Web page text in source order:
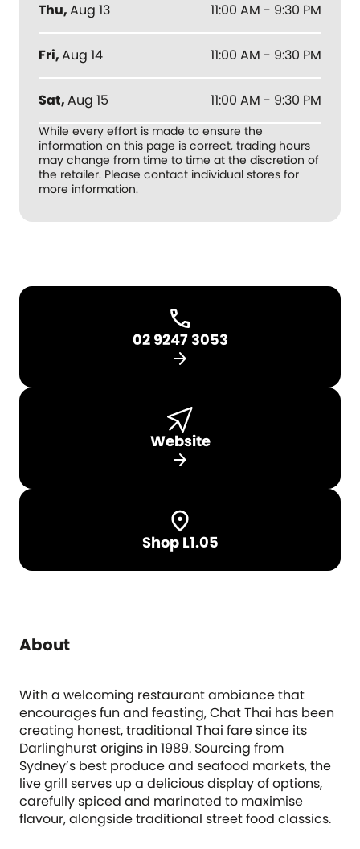
Thu,Aug 13 11:00 AM - 9:30 PM
Fri,Aug 14 11:00 AM - 9:30 PM
Sat,Aug 15 11:00 AM - 9:30 PM
While every effort is made to ensure the
information on this page is correct, trading hours
may change from time to time at the discretion of
the retailer. Please contact individual stores for
more information.
02 9247 3053
arrow_forward
Website
arrow_forward
Shop L1.05
About
With a welcoming restaurant ambiance that
encourages fun and feasting, Chat Thai has been
creating honest, traditional Thai fare since its
Darlinghurst origins in 1989. Sourcing from
Sydney’s best produce and seafood markets, the
live grill serves up a delicious display of options,
carefully spiced and marinated to maximise
flavour, alongside traditional street food classics.